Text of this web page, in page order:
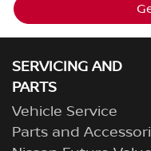
SERVICING AND
PARTS
Vehicle Service
Parts and